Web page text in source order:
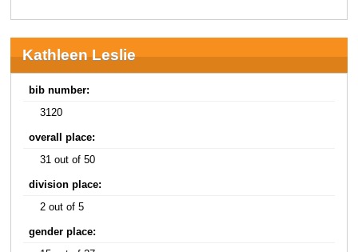
Kathleen Leslie
bib number:
3120
overall place:
31 out of 50
division place:
2 out of 5
gender place: